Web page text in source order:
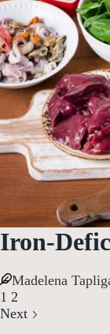
Iron-
Madelena
1 2
Next